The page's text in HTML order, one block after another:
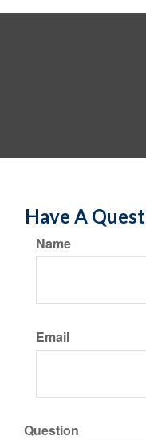
Have A
Name
Email
Question